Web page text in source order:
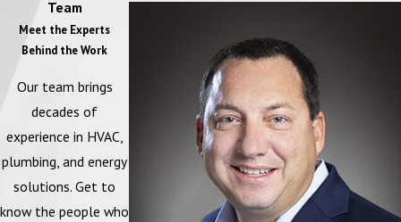
systems.
Energy costs typically account for 30% of the total cost of
85% of buildings are over-ventilated wasting billions of dollars
each year in unnecessary heating and cooling costs.
A 15% reduction in energy consumption can lower operating costs
by $12,000 per year for every 50,000 square feet of space.
Team
Meet the Experts
Behind the Work
Our team brings
decades of
experience in HVAC,
plumbing, and energy
solutions. Get to
know the people who